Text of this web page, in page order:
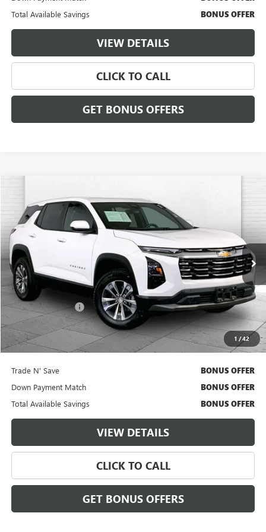
Total Available Savings BONUS OFFER
VIEW DETAILS
CLICK TO CALL
GET BONUS OFFERS
1 /42
2025CHEVROLET EQUINOX LT
Price Drop
VIN:
3GNAXPEGXSL322107Stock:X15847Model:1PT26
24,662 mi Ext. Int.
$28,120
CABLE DAHMER PRICE:
Less
Retail Price $27,500
Administrative Fee $620
Cable Dahmer Price $28,120
Additional Bonus Offers
Trade N' Save BONUS OFFER
Down Payment Match BONUS OFFER
Total Available Savings BONUS OFFER
VIEW DETAILS
CLICK TO CALL
GET BONUS OFFERS